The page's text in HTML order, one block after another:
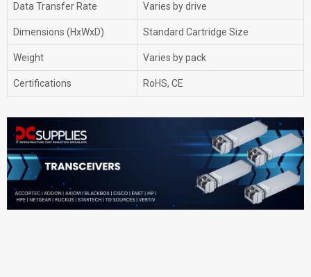
Data Transfer Rate Varies by drive
Dimensions (HxWxD) Standard Cartridge Size
Weight Varies by pack
Certifications RoHS, CE